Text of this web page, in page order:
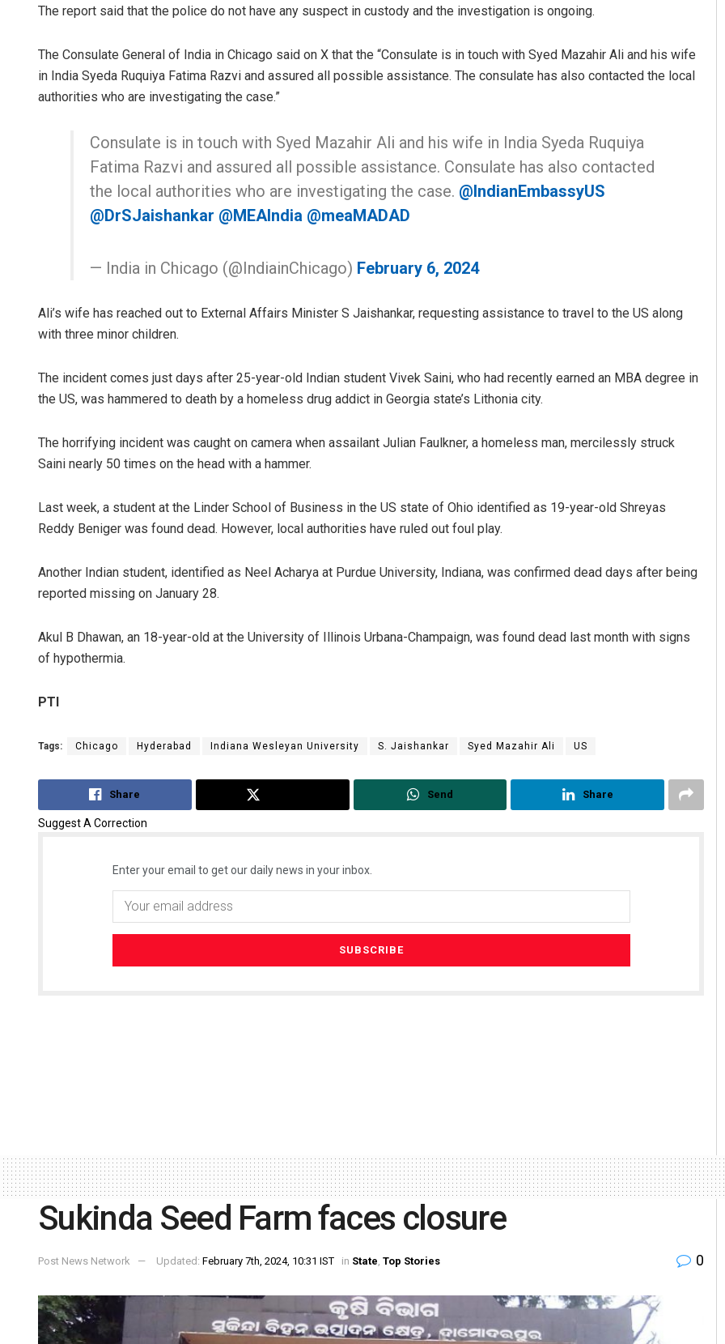
The report said that the police do not have any suspect in custody and the investigation is ongoing.
The Consulate General of India in Chicago said on X that the “Consulate is in touch with Syed Mazahir Ali and his wife
in India Syeda Ruquiya Fatima Razvi and assured all possible assistance. The consulate has also contacted the local
authorities who are investigating the case.”
Consulate is in touch with Syed Mazahir Ali and his wife in India Syeda Ruquiya
Fatima Razvi and assured all possible assistance. Consulate has also contacted
the local authorities who are investigating the case. @IndianEmbassyUS
@DrSJaishankar @MEAIndia @meaMADAD
— India in Chicago (@IndiainChicago) February 6, 2024
Ali’s wife has reached out to External Affairs Minister S Jaishankar, requesting assistance to travel to the US along
with three minor children.
The incident comes just days after 25-year-old Indian student Vivek Saini, who had recently earned an MBA degree in
the US, was hammered to death by a homeless drug addict in Georgia state’s Lithonia city.
The horrifying incident was caught on camera when assailant Julian Faulkner, a homeless man, mercilessly struck
Saini nearly 50 times on the head with a hammer.
Last week, a student at the Linder School of Business in the US state of Ohio identified as 19-year-old Shreyas
Reddy Beniger was found dead. However, local authorities have ruled out foul play.
Another Indian student, identified as Neel Acharya at Purdue University, Indiana, was confirmed dead days after being
reported missing on January 28.
Akul B Dhawan, an 18-year-old at the University of Illinois Urbana-Champaign, was found dead last month with signs
of hypothermia.
PTI
Tags: Chicago Hyderabad Indiana Wesleyan University S. Jaishankar Syed Mazahir Ali US
Share Send Share
Suggest A Correction
Enter your email to get our daily news in your inbox.
Sukinda Seed Farm faces closure
Post News Network Updated: February 7th, 2024, 10:31 IST in State, Top Stories 0